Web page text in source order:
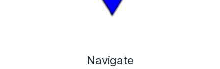
Navigate